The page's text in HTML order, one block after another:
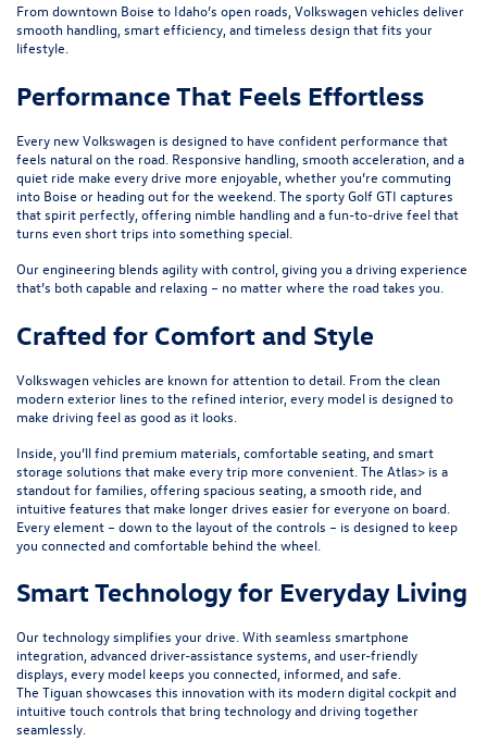
From downtown Boise to Idaho’s open roads, Volkswagen vehicles deliver
smooth handling, smart efficiency, and timeless design that fits your
lifestyle.
Performance That Feels Effortless
Every new Volkswagen is designed to have confident performance that
feels natural on the road. Responsive handling, smooth acceleration, and a
quiet ride make every drive more enjoyable, whether you’re commuting
into Boise or heading out for the weekend. The sportyGolf GTI captures
that spirit perfectly, offering nimble handling and a fun-to-drive feel that
turns even short trips into something special.
Our engineering blends agility with control, giving you a driving experience
that’s both capable and relaxing – no matter where the road takes you.
Crafted for Comfort and Style
Volkswagen vehicles are known for attention to detail. From the clean
modern exterior lines to the refined interior, every model is designed to
make driving feel as good as it looks.
Inside, you’ll find premium materials, comfortable seating, and smart
storage solutions that make every trip more convenient. The Atlas> is a
standout for families, offering spacious seating, a smooth ride, and
intuitive features that make longer drives easier for everyone on board.
Every element – down to the layout of the controls – is designed to keep
you connected and comfortable behind the wheel.
Smart Technology for Everyday Living
Our technology simplifies your drive. With seamless smartphone
integration, advanced driver-assistance systems, and user-friendly
displays, every model keeps you connected, informed, and safe.
The Tiguanshowcases this innovation with its modern digital cockpit and
intuitive touch controls that bring technology and driving together
seamlessly.